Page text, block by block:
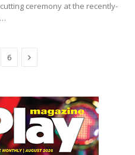
ceremony at the recently-
6 Next